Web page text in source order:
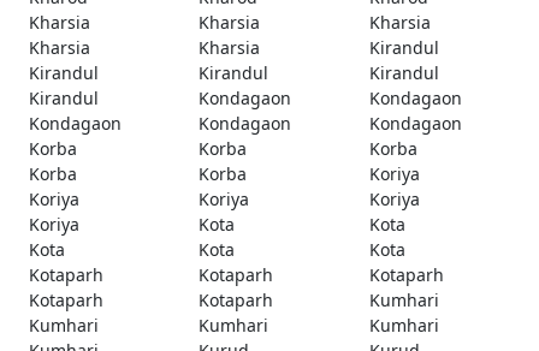
Kharsia
Kharsia
Kharsia
Kharsia
Kharsia
Kirandul
Kirandul
Kirandul
Kirandul
Kirandul
Kondagaon
Kondagaon
Kondagaon
Kondagaon
Kondagaon
Korba
Korba
Korba
Korba
Korba
Koriya
Koriya
Koriya
Koriya
Koriya
Kota
Kota
Kota
Kota
Kota
Kotaparh
Kotaparh
Kotaparh
Kotaparh
Kotaparh
Kumhari
Kumhari
Kumhari
Kumhari